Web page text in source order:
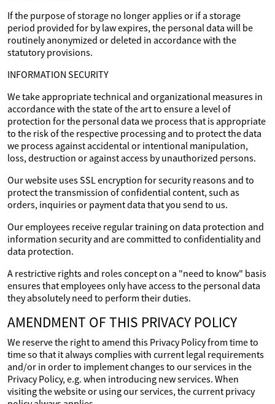
If the purpose of storage no longer applies or if a storage
period provided for by law expires, the personal data will be
routinely anonymized or deleted in accordance with the
statutory provisions.
INFORMATION SECURITY
We take appropriate technical and organizational measures in
accordance with the state of the art to ensure a level of
protection for the personal data we process that is appropriate
to the risk of the respective processing and to protect the data
we process against accidental or intentional manipulation,
loss, destruction or against access by unauthorized persons.
Our website uses SSL encryption for security reasons and to
protect the transmission of confidential content, such as
orders, inquiries or payment data that you send to us.
Our employees receive regular training on data protection and
information security and are committed to confidentiality and
data protection.
A restrictive rights and roles concept on a "need to know" basis
ensures that employees only have access to the personal data
they absolutely need to perform their duties.
AMENDMENT OF THIS PRIVACY POLICY
We reserve the right to amend this Privacy Policy from time to
time so that it always complies with current legal requirements
and/or in order to implement changes to our services in the
Privacy Policy, e.g. when introducing new services. When
visiting the website or using our services, the current privacy